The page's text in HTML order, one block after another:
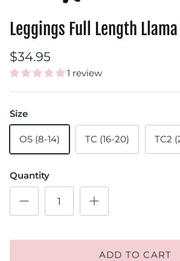
Leggings Full Length
$34.95
1 review
Size
OS (8-14) TC (16-20) TC2
Quantity
ADD TO CART